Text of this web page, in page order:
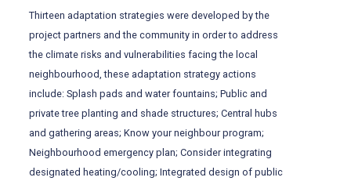
Thirteen adaptation strategies were developed by the
project partners and the community in order to address
the climate risks and vulnerabilities facing the local
neighbourhood, these adaptation strategy actions
include: Splash pads and water fountains; Public and
private tree planting and shade structures; Central hubs
and gathering areas; Know your neighbour program;
Neighbourhood emergency plan; Consider integrating
designated heating/cooling; Integrated design of public